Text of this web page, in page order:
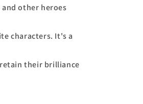
and other heroes
characters. It's a
their brilliance